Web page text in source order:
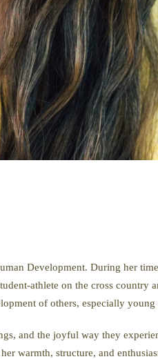
Development. During her
athlete on the cross country
of others, especially
and the joyful way they
warmth, structure, and